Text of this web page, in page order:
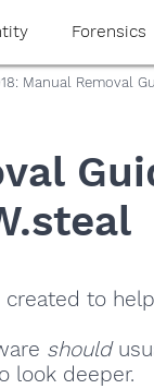
Forensics
Manual Removal
to
should
look deeper.